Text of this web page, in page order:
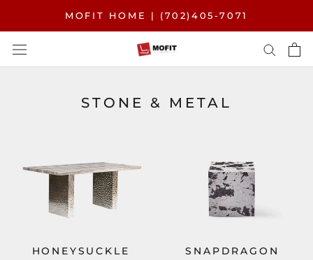
to
content
MOFIT HOME | (702)405-7071
STONE & METAL
HONEYSUCKLE
SNAPDRAGON